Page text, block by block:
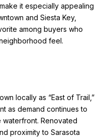
it especially appealing
and Siesta Key,
among buyers who
feel.
locally as “East of Trail,”
as demand continues to
Renovated
proximity to Sarasota